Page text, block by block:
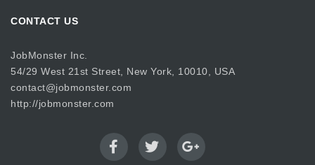
CONTACT US
JobMonster Inc.
54/29 West 21st Street, New York, 10010, USA
contact@jobmonster.com
http://jobmonster.com